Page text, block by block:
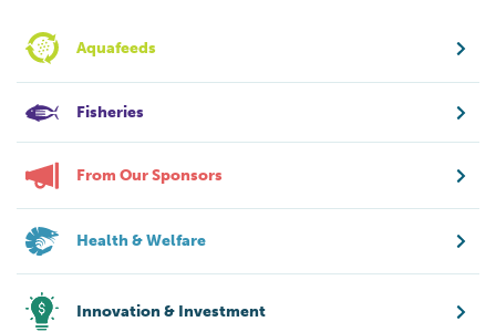
Aquafeeds
Fisheries
From Our Sponsors
Health & Welfare
Innovation & Investment